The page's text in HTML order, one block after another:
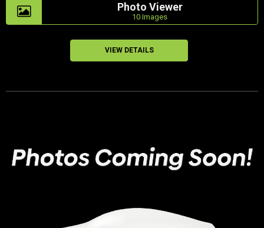
Photo Viewer
10 Images
VIEW DETAILS